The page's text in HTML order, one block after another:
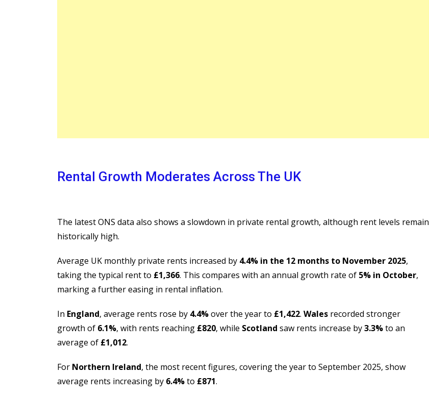
Rental Growth Moderates Across The UK
The latest ONS data also shows a slowdown in private rental growth, although rent levels remain
historically high.
Average UK monthly private rents increased by 4.4% in the 12 months to November 2025,
taking the typical rent to £1,366. This compares with an annual growth rate of 5% in October,
marking a further easing in rental inflation.
In England, average rents rose by 4.4%over the year to £1,422. Wales recorded stronger
growth of 6.1%, with rents reaching £820, while Scotland saw rents increase by3.3%to an
average of £1,012.
For Northern Ireland, the most recent figures, covering the year to September 2025, show
average rents increasing by 6.4%to £871.